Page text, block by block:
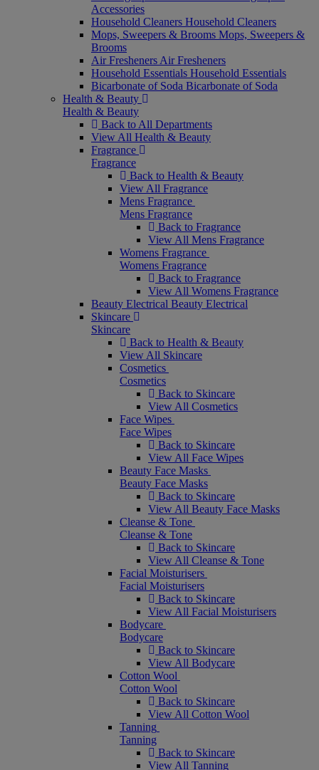
Accessories
Household Cleaners Household Cleaners
Mops, Sweepers & Brooms Mops, Sweepers &
Brooms
Air Fresheners Air Fresheners
Household Essentials Household Essentials
Bicarbonate of Soda Bicarbonate of Soda
Health & Beauty
Health & Beauty
Back to All Departments
View All Health & Beauty
Fragrance
Fragrance
Back to Health & Beauty
View All Fragrance
Mens Fragrance
Mens Fragrance
Back to Fragrance
View All Mens Fragrance
Womens Fragrance
Womens Fragrance
Back to Fragrance
View All Womens Fragrance
Beauty Electrical Beauty Electrical
Skincare
Skincare
Back to Health & Beauty
View All Skincare
Cosmetics
Cosmetics
Back to Skincare
View All Cosmetics
Face Wipes
Face Wipes
Back to Skincare
View All Face Wipes
Beauty Face Masks
Beauty Face Masks
Back to Skincare
View All Beauty Face Masks
Cleanse & Tone
Cleanse & Tone
Back to Skincare
View All Cleanse & Tone
Facial Moisturisers
Facial Moisturisers
Back to Skincare
View All Facial Moisturisers
Bodycare
Bodycare
Back to Skincare
View All Bodycare
Cotton Wool
Cotton Wool
Back to Skincare
View All Cotton Wool
Tanning
Tanning
Back to Skincare
View All Tanning